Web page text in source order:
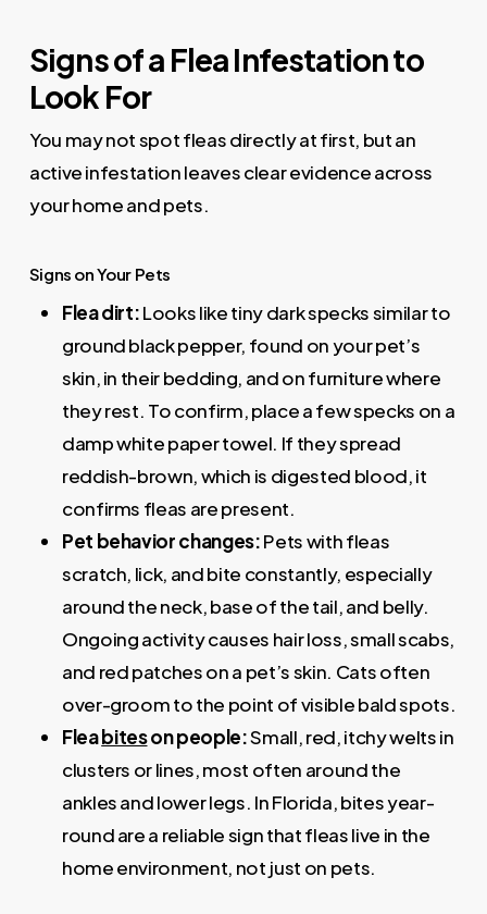
Signs of a Flea Infestation to
Look For
You may not spot fleas directly at first, but an
active infestation leaves clear evidence across
your home and pets.
Signs on Your Pets
Flea dirt:Looks like tiny dark specks similar to
ground black pepper, found on your pet’s
skin, in their bedding, and on furniture where
they rest. To confirm, place a few specks on a
damp white paper towel. If they spread
reddish-brown, which is digested blood, it
confirms fleas are present.
Pet behavior changes:Pets with fleas
scratch, lick, and bite constantly, especially
around the neck, base of the tail, and belly.
Ongoing activity causes hair loss, small scabs,
and red patches on a pet’s skin. Cats often
over-groom to the point of visible bald spots.
Fleabiteson people:Small, red, itchy welts in
clusters or lines, most often around the
ankles and lower legs. In Florida, bites year-
round are a reliable sign that fleas live in the
home environment, not just on pets.